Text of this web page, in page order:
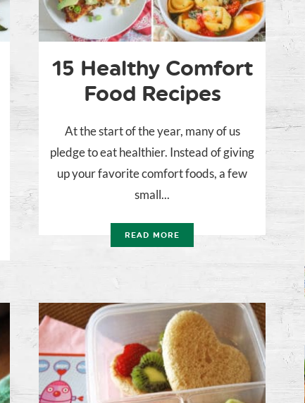
15 Healthy Comfort
Food Recipes
At the start of the year, many of us
pledge to eat healthier. Instead of giving
up your favorite comfort foods, a few
small...
READ MORE